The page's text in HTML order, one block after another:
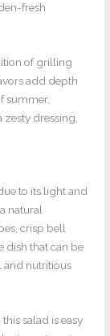
fresh
of grilling
add depth
summer,
dressing,
to its light and
natural
crisp bell
dish that can be
and nutritious
salad is easy